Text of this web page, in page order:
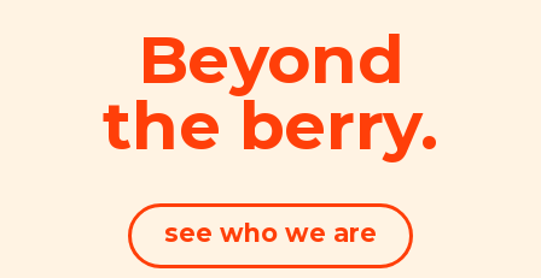
Beyond
the berry.
see who we are